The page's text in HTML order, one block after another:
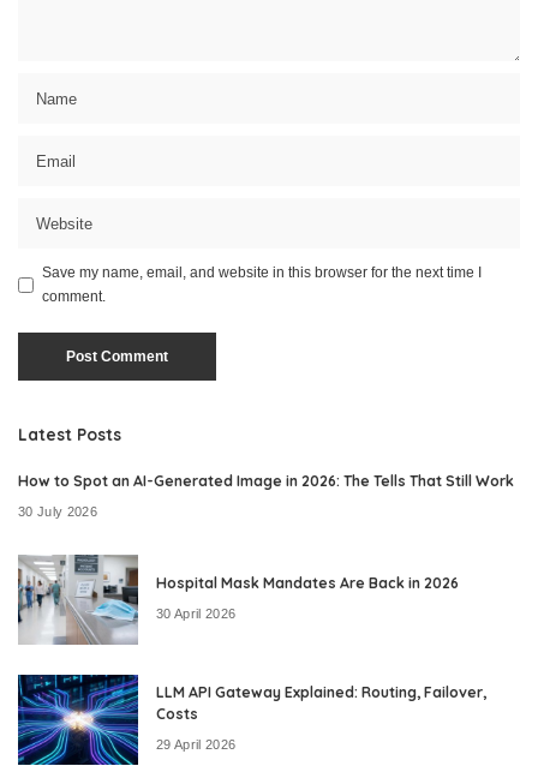
Save my name, email, and website in this browser for the next time I
comment.
Latest Posts
How to Spot an AI-Generated Image in 2026: The Tells That Still Work
30 July 2026
Hospital Mask Mandates Are Back in 2026
30 April 2026
LLM API Gateway Explained: Routing, Failover,
Costs
29 April 2026